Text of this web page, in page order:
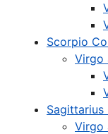
Scorpio
Virgo
Virgo